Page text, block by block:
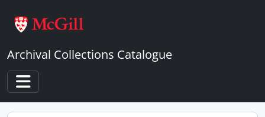
Archival Collections Catalogue
Toggle navigation